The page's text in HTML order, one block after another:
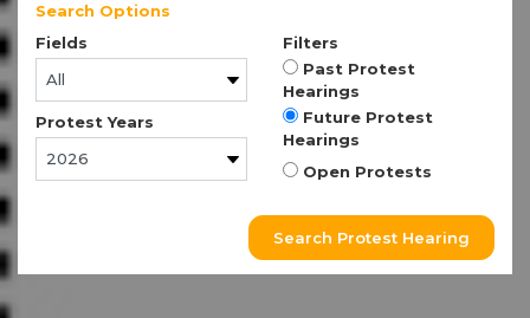
Search Options
Fields
Protest Years
Filters
Past Protest
Hearings
Future Protest
Hearings
Open Protests
Search Protest Hearing